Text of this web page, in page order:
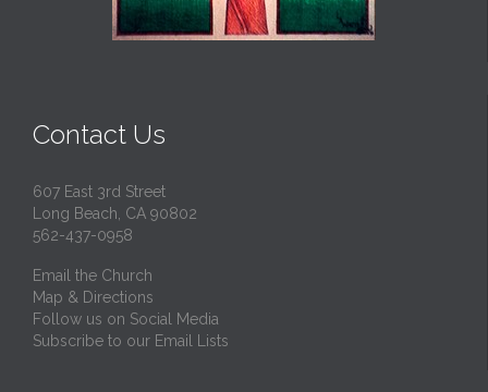
Contact Us
607 East 3rd Street
Long Beach, CA 90802
562-437-0958
Email the Church
Map & Directions
Follow us on Social Media
Subscribe to our Email Lists